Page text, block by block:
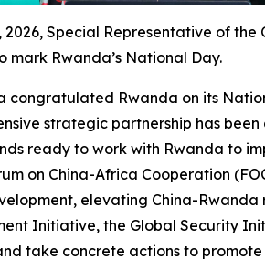
2026, Special Representative of
mark Rwanda’s National Day.
congratulated Rwanda on its
strategic partnership has
ready to work with Rwanda to
on China-Africa Cooperation
elevating China-
Initiative, the Global Security
take concrete actions to